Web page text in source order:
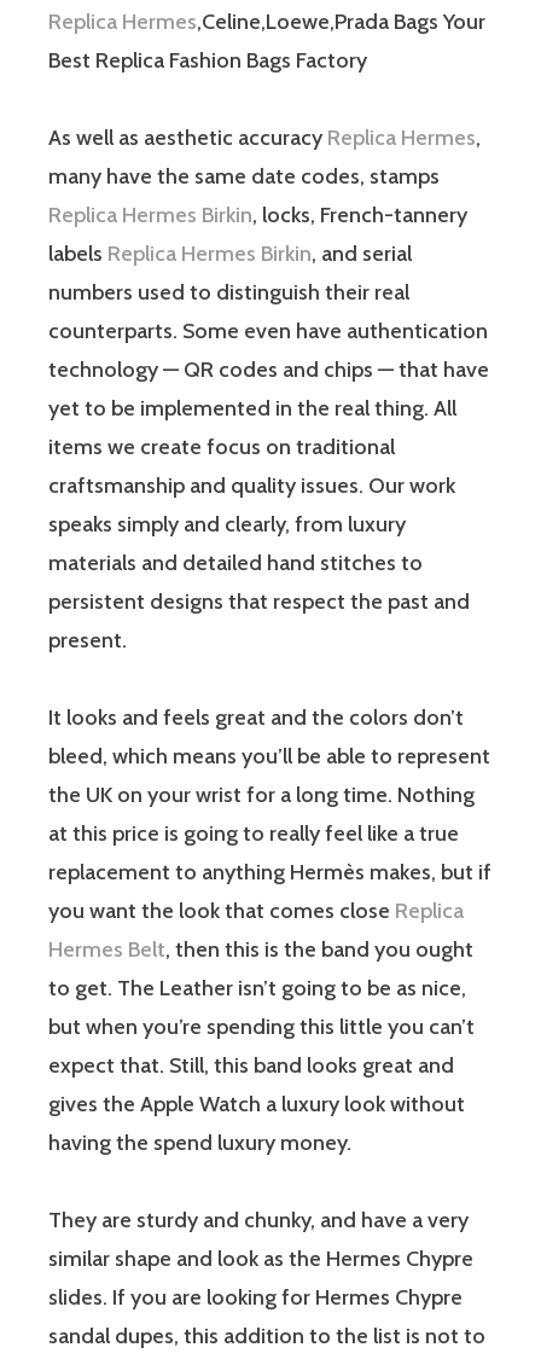
Replica Hermes,Celine,Loewe,Prada Bags Your
Best Replica Fashion Bags Factory
As well as aesthetic accuracy Replica Hermes,
many have the same date codes, stamps
Replica Hermes Birkin, locks, French-tannery
labels Replica Hermes Birkin, and serial
numbers used to distinguish their real
counterparts. Some even have authentication
technology — QR codes and chips — that have
yet to be implemented in the real thing. All
items we create focus on traditional
craftsmanship and quality issues. Our work
speaks simply and clearly, from luxury
materials and detailed hand stitches to
persistent designs that respect the past and
present.
It looks and feels great and the colors don’t
bleed, which means you’ll be able to represent
the UK on your wrist for a long time. Nothing
at this price is going to really feel like a true
replacement to anything Hermès makes, but if
you want the look that comes close Replica
Hermes Belt, then this is the band you ought
to get. The Leather isn’t going to be as nice,
but when you’re spending this little you can’t
expect that. Still, this band looks great and
gives the Apple Watch a luxury look without
having the spend luxury money.
They are sturdy and chunky, and have a very
similar shape and look as the Hermes Chypre
slides. If you are looking for Hermes Chypre
sandal dupes, this addition to the list is not to